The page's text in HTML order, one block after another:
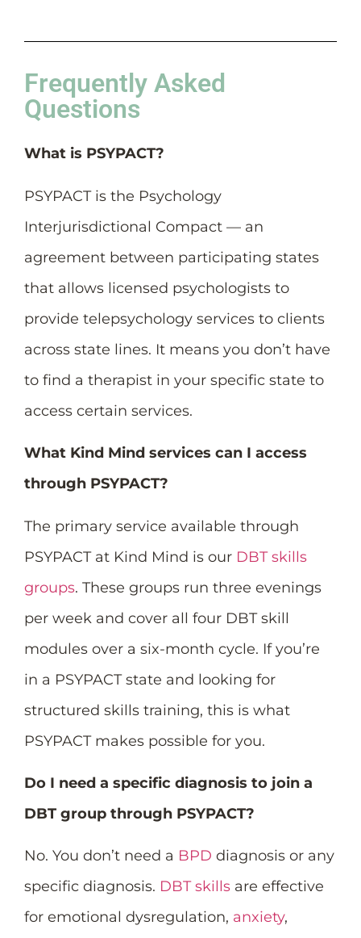
Frequently Asked
Questions
What is PSYPACT?
PSYPACT is the Psychology
Interjurisdictional Compact — an
agreement between participating states
that allows licensed psychologists to
provide telepsychology services to clients
across state lines. It means you don’t have
to find a therapist in your specific state to
access certain services.
What Kind Mind services can I access
through PSYPACT?
The primary service available through
PSYPACT at Kind Mind is our DBT skills
groups. These groups run three evenings
per week and cover all four DBT skill
modules over a six-month cycle. If you’re
in a PSYPACT state and looking for
structured skills training, this is what
PSYPACT makes possible for you.
Do I need a specific diagnosis to join a
DBT group through PSYPACT?
No. You don’t need a BPD diagnosis or any
specific diagnosis. DBT skills are effective
for emotional dysregulation, anxiety,